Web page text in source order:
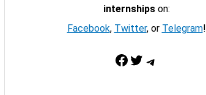
internshipson:
Facebook, Twitter, or Telegram!
Facebook Twitter Telegram